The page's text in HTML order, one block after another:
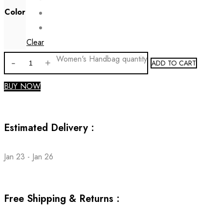
Color
Clear
Women's Handbag quantity ADD TO CART
BUY NOW
Estimated Delivery :
Jan 23 - Jan 26
Free Shipping & Returns :